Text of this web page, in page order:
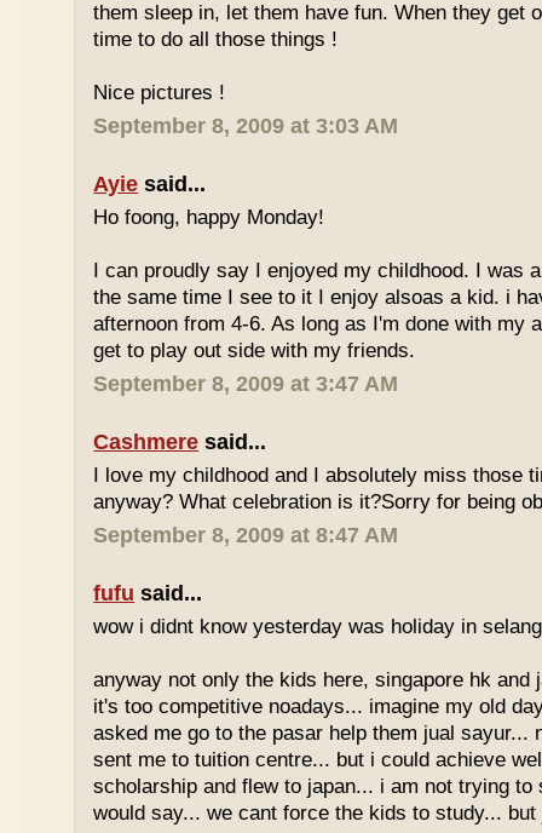
them sleep in, let them have fun. When they get
time to do all those things !
Nice pictures !
September 8, 2009 at 3:03 AM
Ayie said...
Ho foong, happy Monday!
I can proudly say I enjoyed my childhood. I was
the same time I see to it I enjoy alsoas a kid. i
afternoon from 4-6. As long as I'm done with my
get to play out side with my friends.
September 8, 2009 at 3:47 AM
Cashmere said...
I love my childhood and I absolutely miss those
anyway? What celebration is it?Sorry for being
September 8, 2009 at 8:47 AM
fufu said...
wow i didnt know yesterday was holiday in
anyway not only the kids here, singapore hk and
it's too competitive noadays... imagine my old
asked me go to the pasar help them jual sayur...
sent me to tuition centre... but i could achieve
scholarship and flew to japan... i am not trying
would say... we cant force the kids to study...